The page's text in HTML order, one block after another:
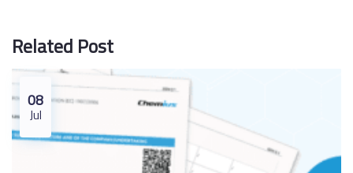
Related Post
08
Jul